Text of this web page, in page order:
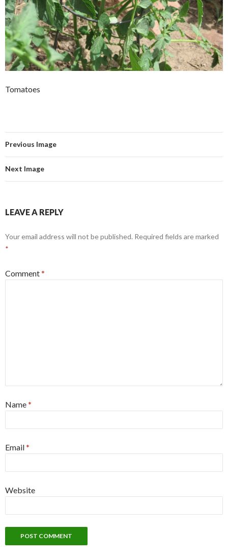
Tomatoes
Previous Image
Next Image
LEAVE A REPLY
Your email address will not be published. Required fields are marked
*
Comment*
Name*
Email*
Website